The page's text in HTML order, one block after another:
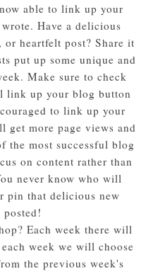
able to link up your
Have a delicious
heartfelt post? Share it
put up some unique and
Make sure to check
link up your blog button
to link up your
get more page views and
the most successful blog
on content rather than
never know who will
pin that delicious new
posted!
Each week there will
week we will choose
the previous week's